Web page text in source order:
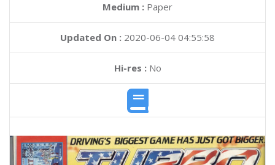
Medium : Paper
Updated On : 2020-06-04 04:55:58
Hi-res :No